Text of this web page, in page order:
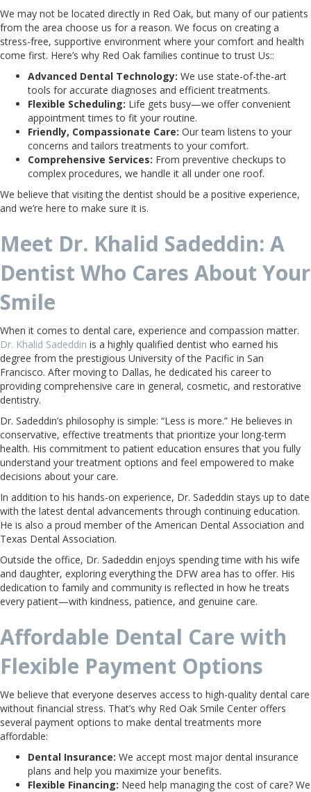
We may not be located directly in Red Oak, but many of our patients
from the area choose us for a reason. We focus on creating a
stress-free, supportive environment where your comfort and health
come first. Here’s why Red Oak families continue to trust Us::
Advanced Dental Technology: We use state-of-the-art
tools for accurate diagnoses and efficient treatments.
Flexible Scheduling: Life gets busy—we offer convenient
appointment times to fit your routine.
Friendly, Compassionate Care: Our team listens to your
concerns and tailors treatments to your comfort.
Comprehensive Services: From preventive checkups to
complex procedures, we handle it all under one roof.
We believe that visiting the dentist should be a positive experience,
and we’re here to make sure it is.
Meet Dr. Khalid Sadeddin: A
Dentist Who Cares About Your
Smile
When it comes to dental care, experience and compassion matter.
Dr. Khalid Sadeddin is a highly qualified dentist who earned his
degree from the prestigious University of the Pacific in San
Francisco. After moving to Dallas, he dedicated his career to
providing comprehensive care in general, cosmetic, and restorative
dentistry.
Dr. Sadeddin’s philosophy is simple: “Less is more.” He believes in
conservative, effective treatments that prioritize your long-term
health. His commitment to patient education ensures that you fully
understand your treatment options and feel empowered to make
decisions about your care.
In addition to his hands-on experience, Dr. Sadeddin stays up to date
with the latest dental advancements through continuing education.
He is also a proud member of the American Dental Association and
Texas Dental Association.
Outside the office, Dr. Sadeddin enjoys spending time with his wife
and daughter, exploring everything the DFW area has to offer. His
dedication to family and community is reflected in how he treats
every patient—with kindness, patience, and genuine care.
Affordable Dental Care with
Flexible Payment Options
We believe that everyone deserves access to high-quality dental care
without financial stress. That’s why Red Oak Smile Center offers
several payment options to make dental treatments more
affordable:
Dental Insurance: We accept most major dental insurance
plans and help you maximize your benefits.
Flexible Financing: Need help managing the cost of care? We